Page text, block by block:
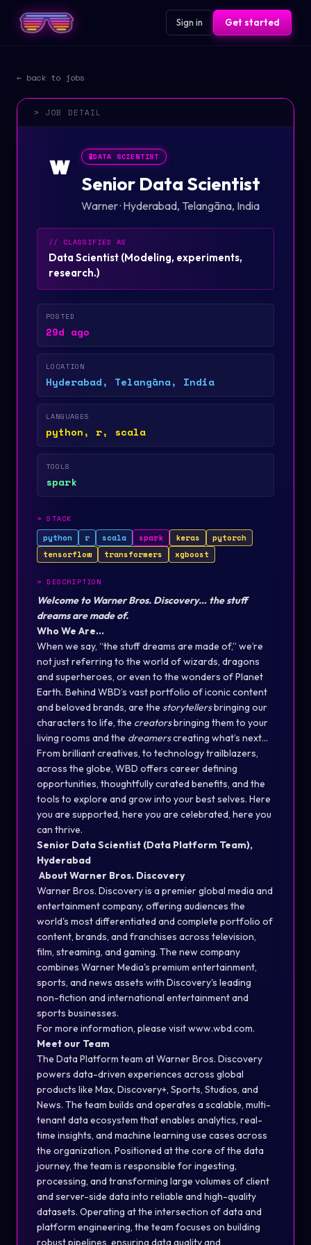
Sign in Get started
← back to jobs
> JOB DETAIL
W 🧪DATA SCIENTIST
Senior Data Scientist
Warner· Hyderabad, Telangāna, India
// CLASSIFIED AS
Data Scientist (Modeling, experiments,
research.)
POSTED
29d ago
LOCATION
Hyderabad, Telangāna, India
LANGUAGES
python, r, scala
TOOLS
spark
>STACK
python r scala spark keras
pytorch
tensorflow
transformers xgboost
>DESCRIPTION
Welcome to Warner Bros. Discovery… the stuff
dreams are made of.
Who We Are…
When we say, “the stuff dreams are made of,” we’re
not just referring to the world of wizards, dragons
and superheroes, or even to the wonders of Planet
Earth. Behind WBD’s vast portfolio of iconic content
and beloved brands, are the storytellersbringing our
characters to life, the creatorsbringing them to your
living rooms and the dreamerscreating what’s next…
From brilliant creatives, to technology trailblazers,
across the globe, WBD offers career defining
opportunities, thoughtfully curated benefits, and the
tools to explore and grow into your best selves. Here
you are supported, here you are celebrated, here you
can thrive.
Senior Data Scientist (Data Platform Team),
Hyderabad
About Warner Bros. Discovery
Warner Bros. Discovery is a premier global media and
entertainment company, offering audiences the
world's most differentiated and complete portfolio of
content, brands, and franchises across television,
film, streaming, and gaming. The new company
combines Warner Media's premium entertainment,
sports, and news assets with Discovery's leading
non-fiction and international entertainment and
sports businesses.
For more information, please visit www.wbd.com.
Meet our Team
The Data Platform team at Warner Bros. Discovery
powers data-driven experiences across global
products like Max, Discovery+, Sports, Studios, and
News. The team builds and operates a scalable, multi-
tenant data ecosystem that enables analytics, real-
time insights, and machine learning use cases across
the organization. Positioned at the core of the data
journey, the team is responsible for ingesting,
processing, and transforming large volumes of client
and server-side data into reliable and high-quality
datasets. Operating at the intersection of data and
platform engineering, the team focuses on building
robust pipelines, ensuring data quality and